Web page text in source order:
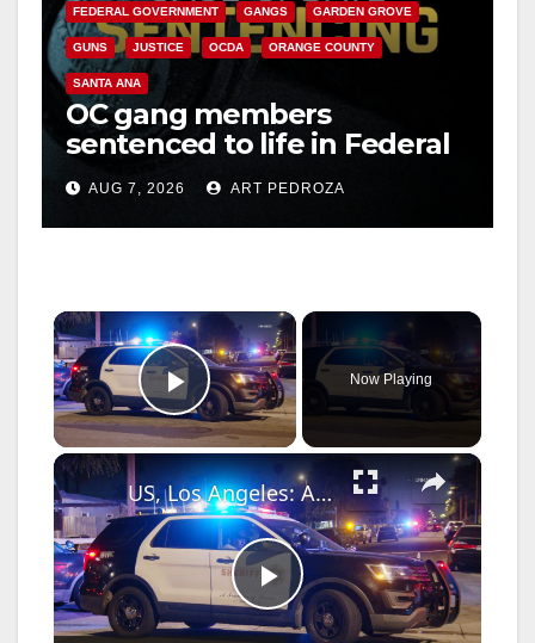
FEDERAL GOVERNMENT GANGS GARDEN GROVE
GUNS JUSTICE OCDA ORANGE COUNTY
SANTA ANA
OC gang members
sentenced to life in Federal
prison over Mexican Mafia
hitAUG 7, 2026 ART PEDROZA
×
Play Video
Now Playing
×
P
US, Los Angeles: Azusa LASD Homicide Detectives Investigating a Deputy-Involved Shooting B-Roll.